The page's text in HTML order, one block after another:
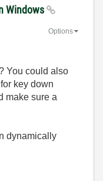
Windows
Options
You could also
key down
make sure a
dynamically